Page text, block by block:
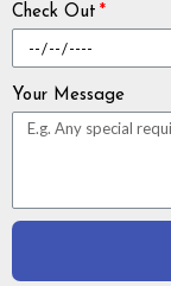
Check Out
Your Message